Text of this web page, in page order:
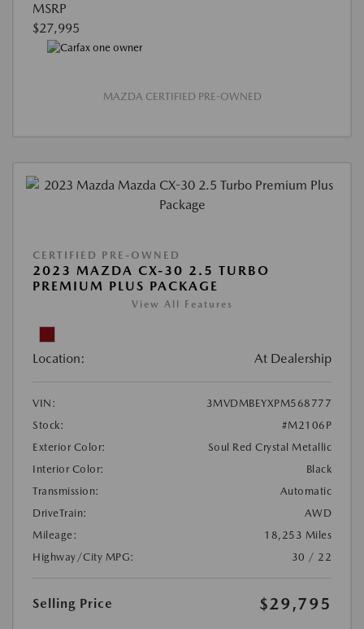
MSRP
$27,995
MAZDA CERTIFIED PRE-OWNED
CERTIFIED PRE-OWNED
2023 MAZDA CX-30 2.5 TURBO
PREMIUM PLUS PACKAGE
View All Features
Location: At Dealership
VIN:
3MVDMBEYXPM568777
Stock:
#M2106P
Exterior Color:
Soul Red Crystal Metallic
Interior Color:
Black
Transmission:
Automatic
DriveTrain:
AWD
Mileage:
18,253 Miles
Highway/City MPG:
30 / 22
Selling Price $29,795